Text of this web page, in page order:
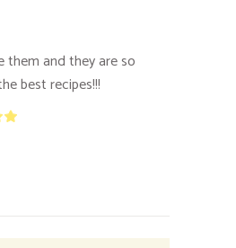
them and they are so
best recipes!!!